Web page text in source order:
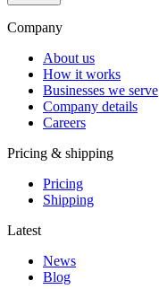
Company
About us
How it works
Businesses we serve
Company details
Careers
Pricing & shipping
Pricing
Shipping
Latest
News
Blog